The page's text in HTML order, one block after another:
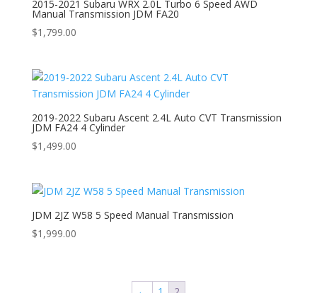
2015-2021 Subaru WRX 2.0L Turbo 6 Speed AWD
Manual Transmission JDM FA20
$1,799.00
2019-2022 Subaru Ascent 2.4L Auto CVT Transmission
JDM FA24 4 Cylinder
$1,499.00
JDM 2JZ W58 5 Speed Manual Transmission
$1,999.00